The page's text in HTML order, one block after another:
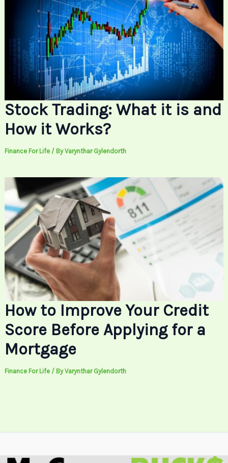
Stock Trading: What it is and
How it Works?
Finance For Life / ByVarynthar Gylendorth
How to Improve Your Credit
Score Before Applying for a
Mortgage
Finance For Life / ByVarynthar Gylendorth